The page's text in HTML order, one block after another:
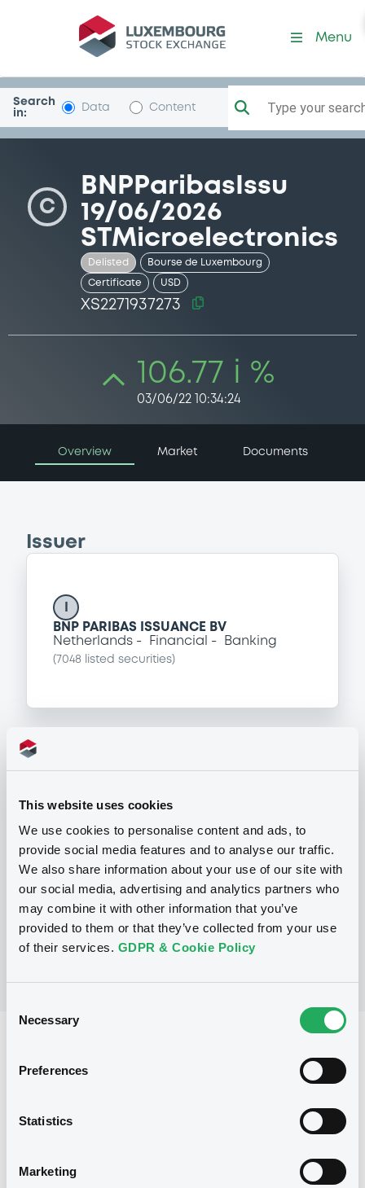
This website uses cookies
We use cookies to personalise content and ads, to
provide social media features and to analyse our traffic.
We also share information about your use of our site with
our social media, advertising and analytics partners who
may combine it with other information that you’ve
provided to them or that they’ve collected from your use
of their services. GDPR & Cookie Policy
Selection
Necessary
Preferences
Statistics
Marketing
Security (XS2271937273)
Menu
Search
in:
Data Content Type your
C
BNPParibasIssu
19/06/2026
STMicroelectronics
Delisted Bourse de Luxembourg
Certificate USD
XS2271937273
106.77 i %
03/06/22 10:34:24
Overview Market Documents
Issuer
BNP PARIBAS ISSUANCE BV
Netherlands
Financial Banking
( 7048 listed securities)
Programme
Base Prospectus for the issue of
CERTIFICATES issued under the Note,
Warrant and Certificate Programme
(Exempt CERTIFICATES excluded)
BNP PARIBAS
(2484listed securities)
Issue type
First trading date